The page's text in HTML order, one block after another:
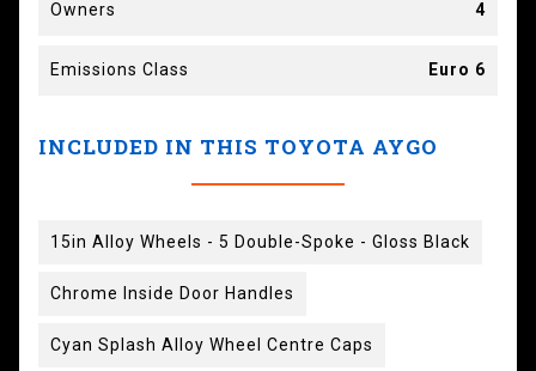
Owners 4
Emissions Class Euro 6
INCLUDED IN THIS TOYOTA AYGO
15in Alloy Wheels - 5 Double-Spoke - Gloss Black
Chrome Inside Door Handles
Cyan Splash Alloy Wheel Centre Caps